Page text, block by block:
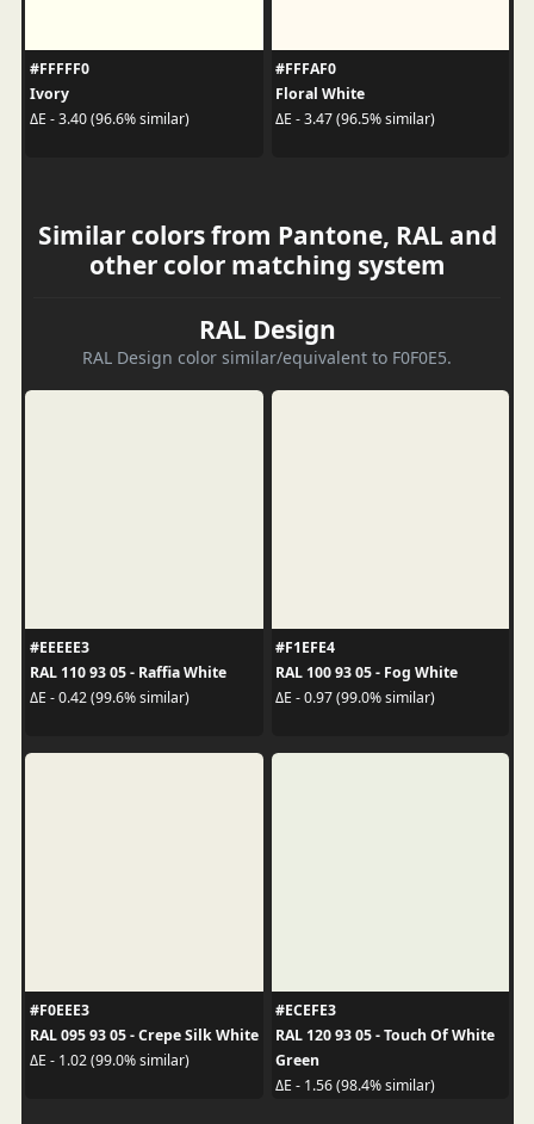
#FFFFF0
Ivory
ΔE - 3.40 (96.6% similar)
#FFFAF0
Floral White
ΔE - 3.47 (96.5% similar)
Similar colors from Pantone, RAL and
other color matching system
RAL Design
RAL Design color similar/equivalent to F0F0E5.
#EEEEE3
RAL 110 93 05 - Raffia White
ΔE - 0.42 (99.6% similar)
#F1EFE4
RAL 100 93 05 - Fog White
ΔE - 0.97 (99.0% similar)
#F0EEE3
RAL 095 93 05 - Crepe Silk White
ΔE - 1.02 (99.0% similar)
#ECEFE3
RAL 120 93 05 - Touch Of White
Green
ΔE - 1.56 (98.4% similar)